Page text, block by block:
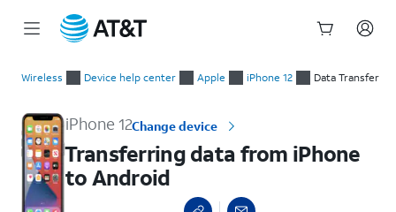
Wireless Device help center Apple iPhone 12 Data Transfer
iPhone 12Change device
Transferring data from iPhone
to Android